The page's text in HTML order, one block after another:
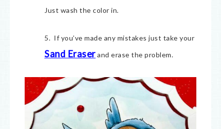
Just wash the color in.
5. If you’ve made any mistakes just take your
Sand Eraserand erase the problem.